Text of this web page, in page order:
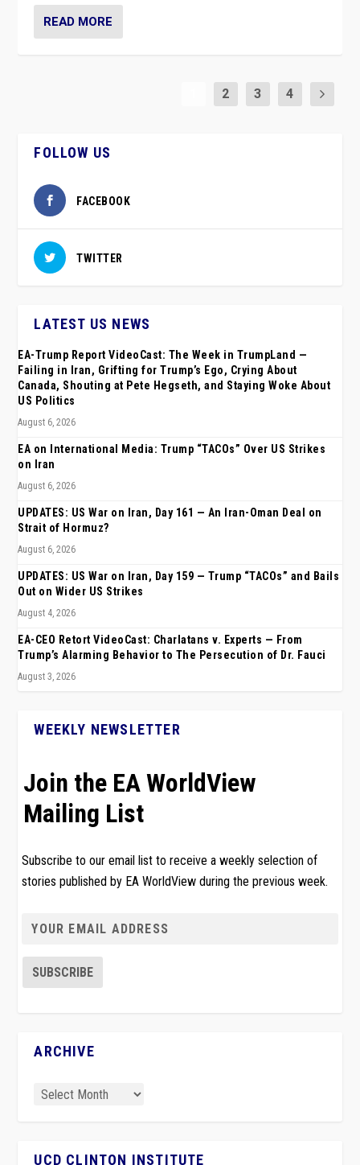
READ MORE
2 3 4
FOLLOW US
FACEBOOK
TWITTER
LATEST US NEWS
EA-Trump Report VideoCast: The Week in TrumpLand —
Failing in Iran, Grifting for Trump’s Ego, Crying About
Canada, Shouting at Pete Hegseth, and Staying Woke About
US Politics
August 6, 2026
EA on International Media: Trump “TACOs” Over US Strikes
on Iran
August 6, 2026
UPDATES: US War on Iran, Day 161 — An Iran-Oman Deal on
Strait of Hormuz?
August 6, 2026
UPDATES: US War on Iran, Day 159 — Trump “TACOs” and Bails
Out on Wider US Strikes
August 4, 2026
EA-CEO Retort VideoCast: Charlatans v. Experts — From
Trump’s Alarming Behavior to The Persecution of Dr. Fauci
August 3, 2026
WEEKLY NEWSLETTER
Join the EA WorldView
Mailing List
Subscribe to our email list to receive a weekly selection of
stories published by EA WorldView during the previous week.
ARCHIVE
UCD CLINTON INSTITUTE